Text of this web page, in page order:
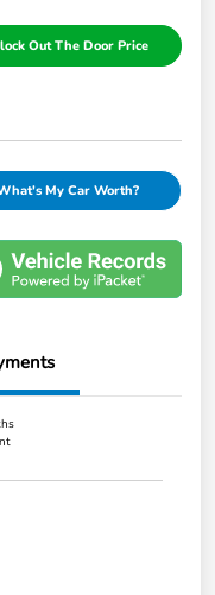
Out The Door Price
My Car Worth?